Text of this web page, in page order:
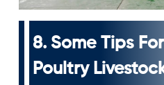
8. Some Tips
Poultry